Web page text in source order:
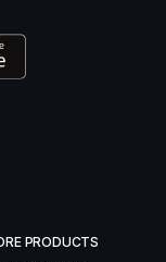
PRODUCTS